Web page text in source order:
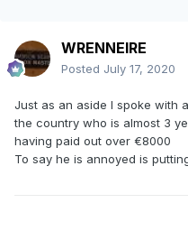
WRENNEIRE
Posted July 17, 2020
Just as an aside I spoke with
the country who is almost 3
having paid out over €8000
To say he is annoyed is